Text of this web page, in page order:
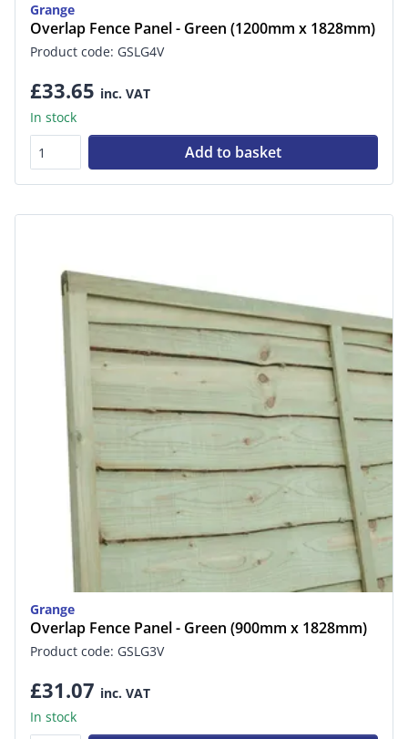
Grange
Overlap Fence Panel - Green (1200mm x 1828mm)
Product code: GSLG4V
£33.65 inc. VAT
In stock
Add to basket
Grange
Overlap Fence Panel - Green (900mm x 1828mm)
Product code: GSLG3V
£31.07 inc. VAT
In stock